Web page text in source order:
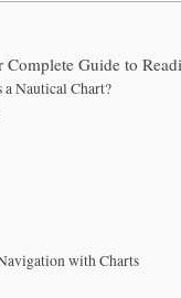
Guide to
a Nautical Chart?
with Charts